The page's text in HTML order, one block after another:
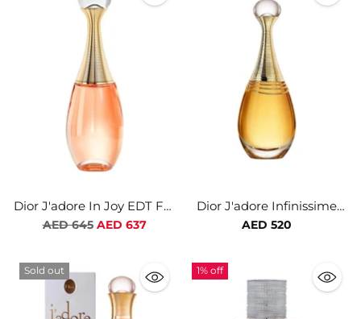
Dior J'adore In Joy EDT For
Women
Regular
AED 645 AED 637
Dior J'adore Infinissime
EDP For Women
AED 520
Sold out 1% off